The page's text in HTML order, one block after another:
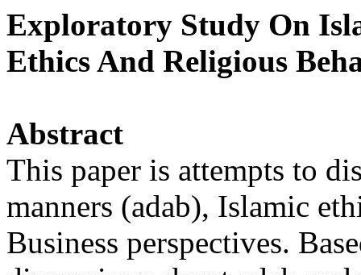
Exploratory Study On
Ethics And Religious
Abstract
This paper is attempts to
manners (adab), Islamic
Business perspectives.